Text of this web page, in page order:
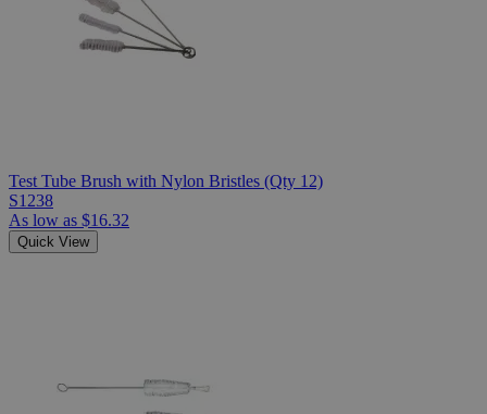
Test Tube Brush with Nylon Bristles (Qty 12)
S1238
As low as $16.32
Quick View